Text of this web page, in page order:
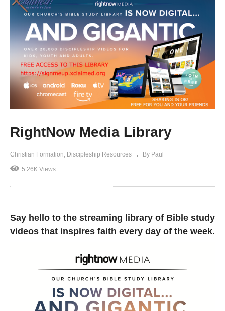
RightNow Media Library
Christian Formation Discipleship Resources By Paul
5.26K Views
Say hello to the streaming library of Bible study
videos that inspires faith every day of the week.